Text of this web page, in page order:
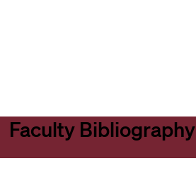
Faculty Bibliography